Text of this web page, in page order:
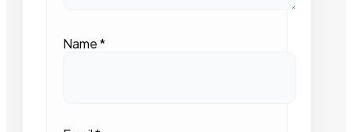
Name*